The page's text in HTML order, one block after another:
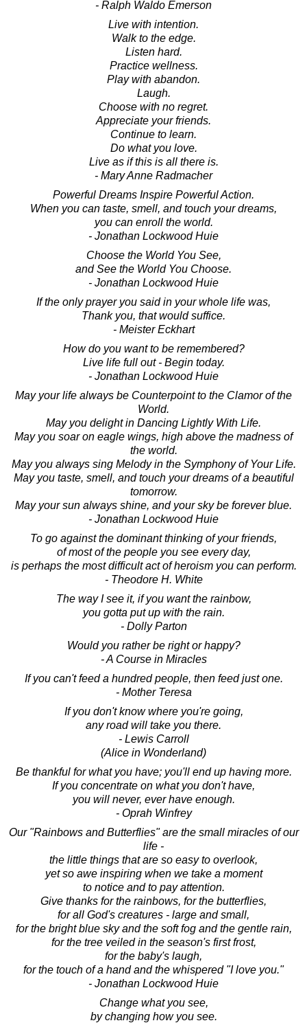
- Ralph Waldo Emerson
Live with intention.
Walk to the edge.
Listen hard.
Practice wellness.
Play with abandon.
Laugh.
Choose with no regret.
Appreciate your friends.
Continue to learn.
Do what you love.
Live as if this is all there is.
- Mary Anne Radmacher
Powerful Dreams Inspire Powerful Action.
When you can taste, smell, and touch your dreams,
you can enroll the world.
- Jonathan Lockwood Huie
Choose the World You See,
and See the World You Choose.
- Jonathan Lockwood Huie
If the only prayer you said in your whole life was,
Thank you, that would suffice.
- Meister Eckhart
How do you want to be remembered?
Live life full out - Begin today.
- Jonathan Lockwood Huie
May your life always be Counterpoint to the Clamor of the
World.
May you delight in Dancing Lightly With Life.
May you soar on eagle wings, high above the madness of
the world.
May you always sing Melody in the Symphony of Your Life.
May you taste, smell, and touch your dreams of a beautiful
tomorrow.
May your sun always shine, and your sky be forever blue.
- Jonathan Lockwood Huie
To go against the dominant thinking of your friends,
of most of the people you see every day,
is perhaps the most difficult act of heroism you can perform.
- Theodore H. White
The way I see it, if you want the rainbow,
you gotta put up with the rain.
- Dolly Parton
Would you rather be right or happy?
- A Course in Miracles
If you can't feed a hundred people, then feed just one.
- Mother Teresa
If you don't know where you're going,
any road will take you there.
- Lewis Carroll
(Alice in Wonderland)
Be thankful for what you have; you'll end up having more.
If you concentrate on what you don't have,
you will never, ever have enough.
- Oprah Winfrey
Our "Rainbows and Butterflies" are the small miracles of our
life -
the little things that are so easy to overlook,
yet so awe inspiring when we take a moment
to notice and to pay attention.
Give thanks for the rainbows, for the butterflies,
for all God's creatures - large and small,
for the bright blue sky and the soft fog and the gentle rain,
for the tree veiled in the season's first frost,
for the baby's laugh,
for the touch of a hand and the whispered "I love you."
- Jonathan Lockwood Huie
Change what you see,
by changing how you see.